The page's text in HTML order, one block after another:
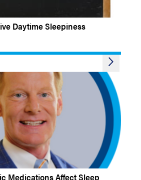
Daytime Sleepiness
Medications Affect Sleep